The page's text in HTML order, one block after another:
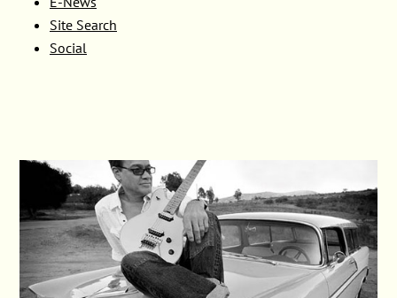
Site Search
Social